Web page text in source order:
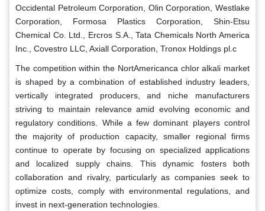
Occidental Petroleum Corporation, Olin Corporation, Westlake
Corporation, Formosa Plastics Corporation, Shin-Etsu
Chemical Co. Ltd., Ercros S.A., Tata Chemicals North America
Inc., Covestro LLC, Axiall Corporation, Tronox Holdings pl.c
The competition within the NortAmericanca chlor alkali market
is shaped by a combination of established industry leaders,
vertically integrated producers, and niche manufacturers
striving to maintain relevance amid evolving economic and
regulatory conditions. While a few dominant players control
the majority of production capacity, smaller regional firms
continue to operate by focusing on specialized applications
and localized supply chains. This dynamic fosters both
collaboration and rivalry, particularly as companies seek to
optimize costs, comply with environmental regulations, and
invest in next-generation technologies.